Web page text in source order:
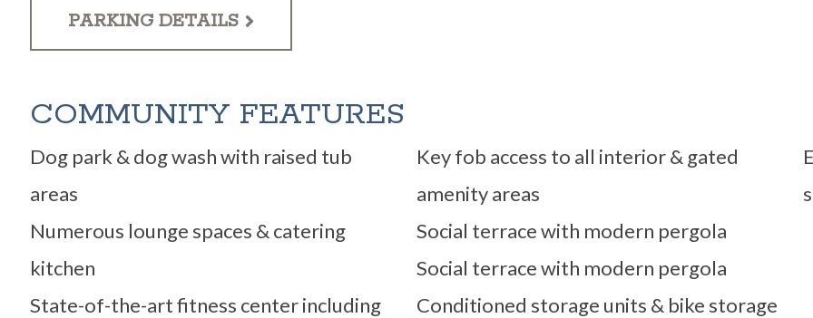
PARKING DETAILS
COMMUNITY FEATURES
Dog park & dog wash with raised tub
areas
Numerous lounge spaces & catering
kitchen
State-of-the-art fitness center including
Key fob access to all interior & gated
amenity areas
Social terrace with modern pergola
Social terrace with modern pergola
Conditioned storage units & bike storage